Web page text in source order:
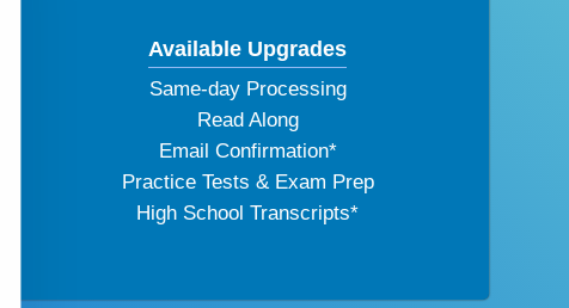
Available Upgrades
Same-day Processing
Read Along
Email Confirmation*
Practice Tests & Exam Prep
High School Transcripts*